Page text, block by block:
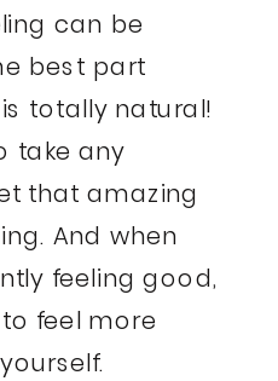
can be
best part
totally natural!
take any
that amazing
And when
feeling good,
feel more